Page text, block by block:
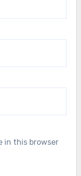
in this browser